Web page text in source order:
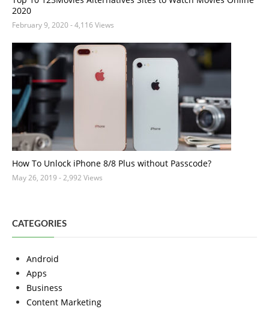
2020
February 9, 2020- 4,116 Views
How To Unlock iPhone 8/8 Plus without Passcode?
May 26, 2019 - 2,992 Views
CATEGORIES
Android
Apps
Business
Content Marketing